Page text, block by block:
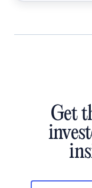
Get